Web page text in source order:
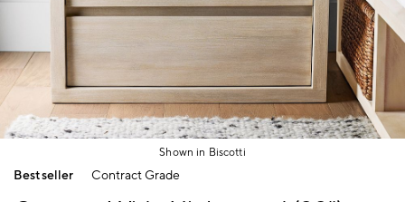
Shown in Biscotti
Item
Bestseller Contract Grade